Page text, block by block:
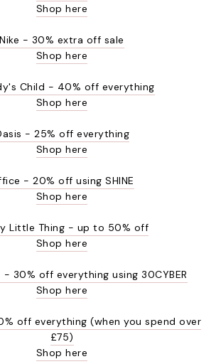
Shop here
Nike - 30% extra off sale
Shop here
Child - 40% off everything
Shop here
- 25% off everything
Shop here
- 20% off using SHINE
Shop here
Little Thing - up to 50% off
Shop here
- 30% off everything using 30CYBER
Shop here
off everything (when you spend over
£75)
Shop here